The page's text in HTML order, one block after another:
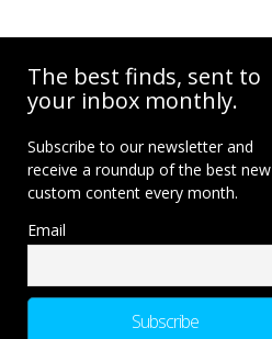
The best finds, sent to
your inbox monthly.
Subscribe to our newsletter and
receive a roundup of the best new
custom content every month.
Email